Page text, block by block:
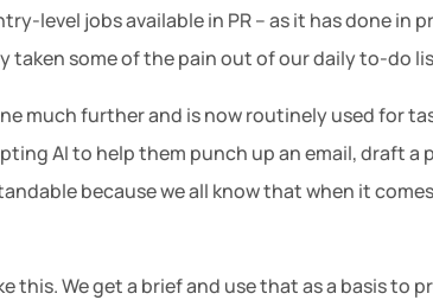
level jobs available in PR – as it has done in
some of the pain out of our daily to-do
much further and is now routinely used for
AI to help them punch up an email, draft
because we all know that when it
this. We get a brief and use that as a basis to